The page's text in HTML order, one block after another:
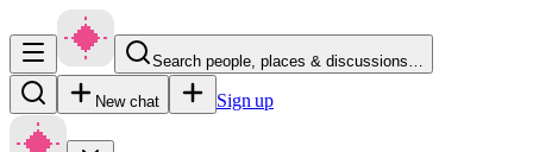
Search people, places & discussions…
New chat Sign up